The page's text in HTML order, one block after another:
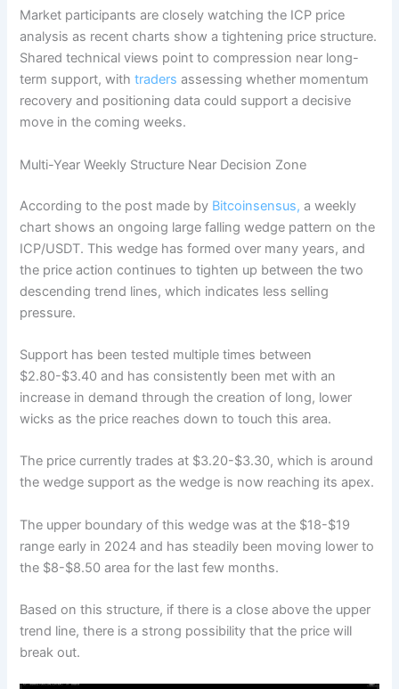
Market participants are closely watching the ICP price
analysis as recent charts show a tightening price structure.
Shared technical views point to compression near long-
term support, withtradersassessing whether momentum
recovery and positioning data could support a decisive
move in the coming weeks.
Multi-Year Weekly Structure Near Decision Zone
According to the post made by Bitcoinsensus, a weekly
chart shows an ongoing large falling wedge pattern on the
ICP/USDT. This wedge has formed over many years, and
the price action continues to tighten up between the two
descending trend lines, which indicates less selling
pressure.
Support has been tested multiple times between
$2.80-$3.40 and has consistently been met with an
increase in demand through the creation of long, lower
wicks as the price reaches down to touch this area.
The price currently trades at $3.20-$3.30, which is around
the wedge support as the wedge is now reaching its apex.
The upper boundary of this wedge was at the $18-$19
range early in 2024 and has steadily been moving lower to
the $8-$8.50 area for the last few months.
Based on this structure, if there is a close above the upper
trend line, there is a strong possibility that the price will
break out.